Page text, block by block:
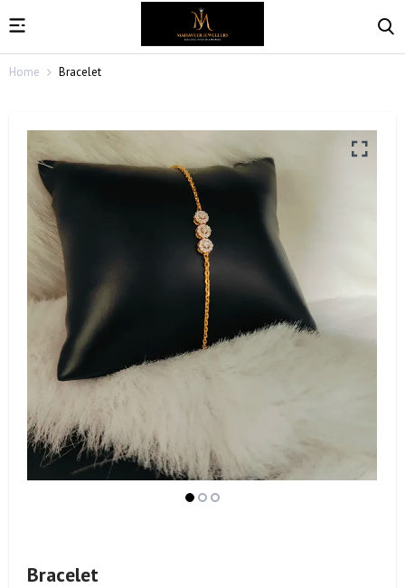
Home Bracelet
Bracelet